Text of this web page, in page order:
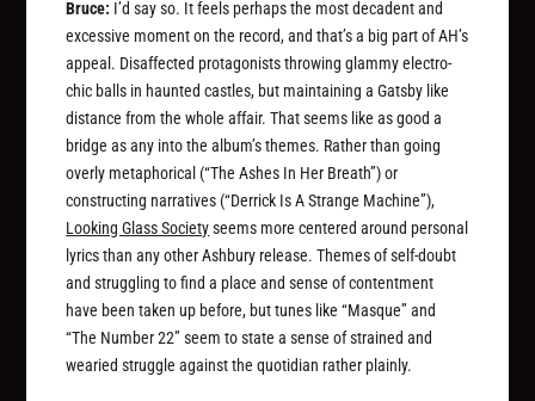
Bruce: I’d say so. It feels perhaps the most decadent and
excessive moment on the record, and that’s a big part of AH’s
appeal. Disaffected protagonists throwing glammy electro-
chic balls in haunted castles, but maintaining a Gatsby like
distance from the whole affair. That seems like as good a
bridge as any into the album’s themes. Rather than going
overly metaphorical (“The Ashes In Her Breath”) or
constructing narratives (“Derrick Is A Strange Machine”),
Looking Glass Societyseems more centered around personal
lyrics than any other Ashbury release. Themes of self-doubt
and struggling to find a place and sense of contentment
have been taken up before, but tunes like “Masque” and
“The Number 22” seem to state a sense of strained and
wearied struggle against the quotidian rather plainly.